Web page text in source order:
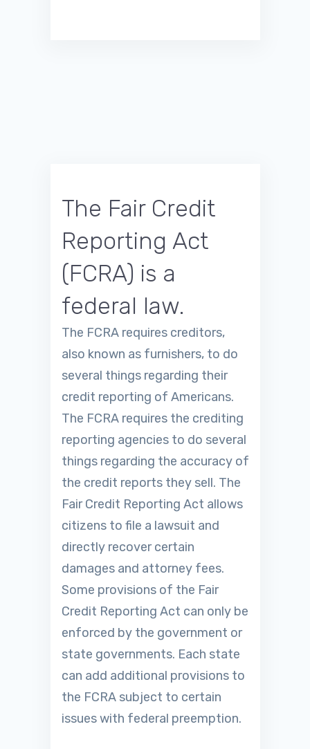
The Fair Credit
Reporting Act
(FCRA) is a
federal law.
The FCRA requires creditors,
also known as furnishers, to do
several things regarding their
credit reporting of Americans.
The FCRA requires the crediting
reporting agencies to do several
things regarding the accuracy of
the credit reports they sell. The
Fair Credit Reporting Act allows
citizens to file a lawsuit and
directly recover certain
damages and attorney fees.
Some provisions of the Fair
Credit Reporting Act can only be
enforced by the government or
state governments. Each state
can add additional provisions to
the FCRA subject to certain
issues with federal preemption.